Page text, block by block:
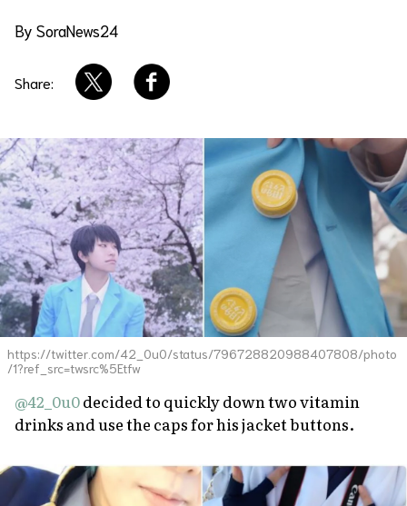
By SoraNews24
Share:
https://twitter.com/42_0u0/status/796728820988407808/photo
/1?ref_src=twsrc%5Etfw
@42_0u0decided to quickly down two vitamin
drinks and use the caps for his jacket buttons.